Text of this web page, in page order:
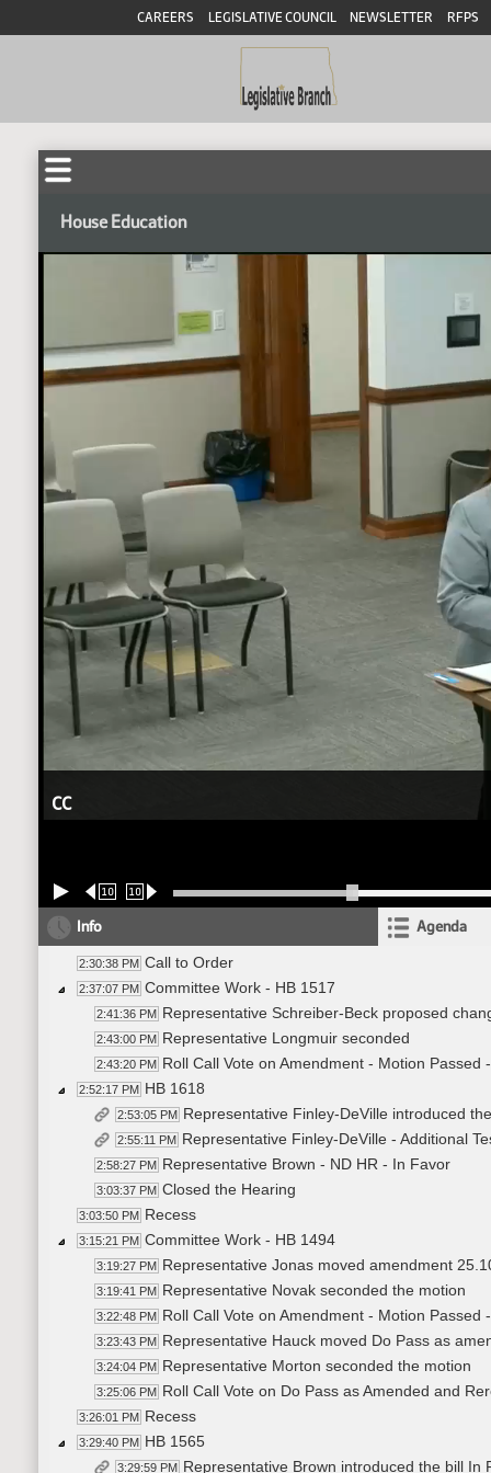
CAREERS LEGISLATIVE COUNCIL NEWSLETTER RFPS
House Education
CC
10 10
Info Agenda
2:30:38 PM Call to Order
2:37:07 PM Committee Work - HB 1517
2:41:36 PM Representative Schreiber-Beck proposed
2:43:00 PM Representative Longmuir seconded
2:43:20 PM Roll Call Vote on Amendment - Motion Passed
2:52:17 PM HB 1618
2:53:05 PM Representative Finley-DeVille introduced
2:55:11 PM Representative Finley-DeVille - Additional
2:58:27 PM Representative Brown - ND HR - In Favor
3:03:37 PM Closed the Hearing
3:03:50 PM Recess
3:15:21 PM Committee Work - HB 1494
3:19:27 PM Representative Jonas moved amendment
3:19:41 PM Representative Novak seconded the motion
3:22:48 PM Roll Call Vote on Amendment - Motion Passed
3:23:43 PM Representative Hauck moved Do Pass as
3:24:04 PM Representative Morton seconded the motion
3:25:06 PM Roll Call Vote on Do Pass as Amended and
3:26:01 PM Recess
3:29:40 PM HB 1565
3:29:59 PM Representative Brown introduced the bill In